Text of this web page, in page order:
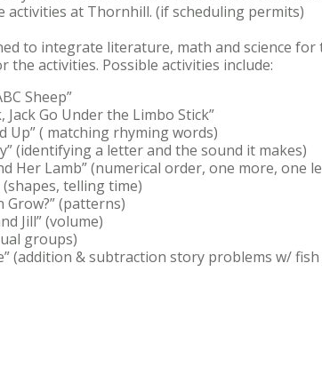
at Thornhill. (if scheduling permits)
to integrate literature, math and science
the activities. Possible activities include:
Sheep”
Jack Go Under the Limbo Stick”
Up” ( matching rhyming words)
(identifying a letter and the sound it makes)
Her Lamb” (numerical order, one more, one
(shapes, telling time)
Grow?” (patterns)
Jill” (volume)
groups)
(addition & subtraction story problems w/